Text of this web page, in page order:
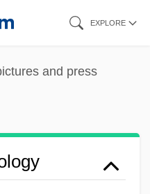
EXPLORE
and press